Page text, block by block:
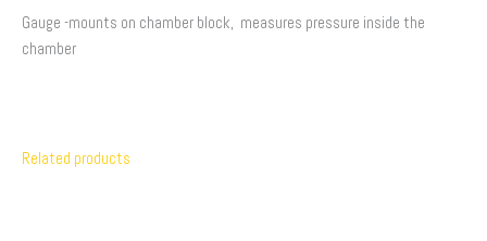
Gauge -mounts on chamber block, measures pressure inside the
chamber
Related products